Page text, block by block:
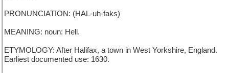
PRONUNCIATION: (HAL-uh-faks)
MEANING: noun: Hell.
ETYMOLOGY: After Halifax, a town in West Yorkshire, England.
Earliest documented use: 1630.